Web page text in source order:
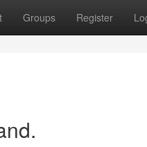
Groups Register